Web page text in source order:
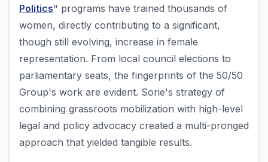
Politics" programs have trained thousands of
women, directly contributing to a significant,
though still evolving, increase in female
representation. From local council elections to
parliamentary seats, the fingerprints of the 50/50
Group's work are evident. Sorie's strategy of
combining grassroots mobilization with high-level
legal and policy advocacy created a multi-pronged
approach that yielded tangible results.